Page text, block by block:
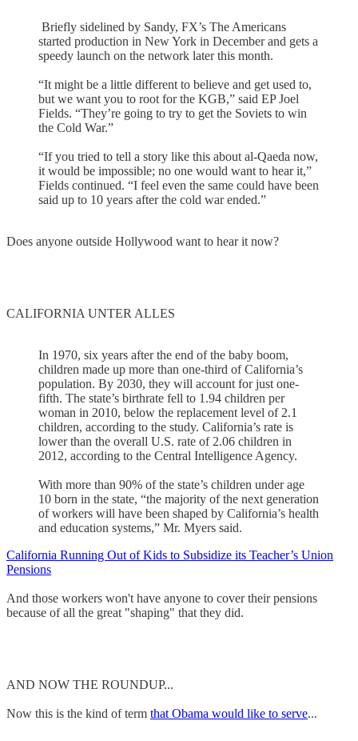
Briefly sidelined by Sandy, FX’s The Americans
started production in New York in December and gets a
speedy launch on the network later this month.
“It might be a little different to believe and get used to,
but we want you to root for the KGB,” said EP Joel
Fields. “They’re going to try to get the Soviets to win
the Cold War.”
“If you tried to tell a story like this about al-Qaeda now,
it would be impossible; no one would want to hear it,”
Fields continued. “I feel even the same could have been
said up to 10 years after the cold war ended.”
Does anyone outside Hollywood want to hear it now?
CALIFORNIA UNTER ALLES
In 1970, six years after the end of the baby boom,
children made up more than one-third of California’s
population. By 2030, they will account for just one-
fifth. The state’s birthrate fell to 1.94 children per
woman in 2010, below the replacement level of 2.1
children, according to the study. California’s rate is
lower than the overall U.S. rate of 2.06 children in
2012, according to the Central Intelligence Agency.
With more than 90% of the state’s children under age
10 born in the state, “the majority of the next generation
of workers will have been shaped by California’s health
and education systems,” Mr. Myers said.
California Running Out of Kids to Subsidize its Teacher’s Union
Pensions
And those workers won't have anyone to cover their pensions
because of all the great "shaping" that they did.
AND NOW THE ROUNDUP...
Now this is the kind of term that Obama would like to serve...